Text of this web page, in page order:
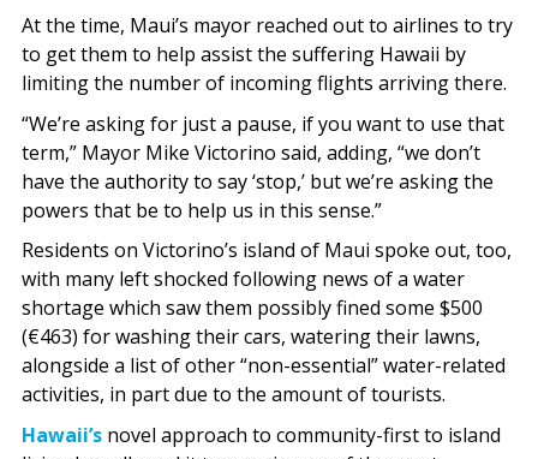
At the time, Maui’s mayor reached out to airlines to try
to get them to help assist the suffering Hawaii by
limiting the number of incoming flights arriving there.
“We’re asking for just a pause, if you want to use that
term,” Mayor Mike Victorino said, adding, “we don’t
have the authority to say ‘stop,’ but we’re asking the
powers that be to help us in this sense.”
Residents on Victorino’s island of Maui spoke out, too,
with many left shocked following news of a water
shortage which saw them possibly fined some $500
(€463) for washing their cars, watering their lawns,
alongside a list of other “non-essential” water-related
activities, in part due to the amount of tourists.
Hawaii’s novel approach to community-first to island